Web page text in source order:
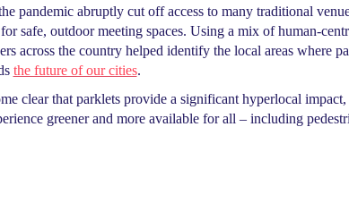
pandemic abruptly cut off access to many traditional
safe, outdoor meeting spaces. Using a mix of human-
across the country helped identify the local areas where
the future of our cities.
clear that parklets provide a significant hyperlocal
greener and more available for all – including